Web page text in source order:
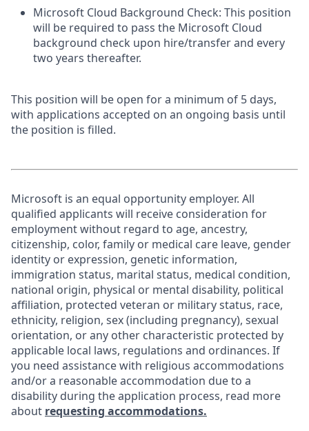
Microsoft Cloud Background Check: This position
will be required to pass the Microsoft Cloud
background check upon hire/transfer and every
two years thereafter.
This position will be open for a minimum of 5 days,
with applications accepted on an ongoing basis until
the position is filled.
Microsoft is an equal opportunity employer. All
qualified applicants will receive consideration for
employment without regard to age, ancestry,
citizenship, color, family or medical care leave, gender
identity or expression, genetic information,
immigration status, marital status, medical condition,
national origin, physical or mental disability, political
affiliation, protected veteran or military status, race,
ethnicity, religion, sex (including pregnancy), sexual
orientation, or any other characteristic protected by
applicable local laws, regulations and ordinances. If
you need assistance with religious accommodations
and/or a reasonable accommodation due to a
disability during the application process, read more
about requesting accommodations.